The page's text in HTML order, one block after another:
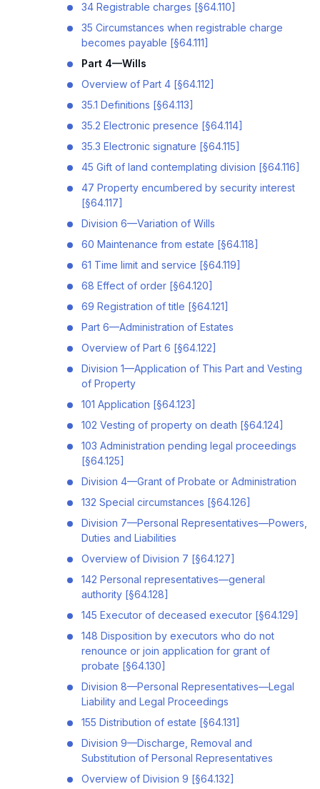
34 Registrable charges [§64.110]
35 Circumstances when registrable charge
becomes payable [§64.111]
Part 4—Wills
Overview of Part 4 [§64.112]
35.1 Definitions [§64.113]
35.2 Electronic presence [§64.114]
35.3 Electronic signature [§64.115]
45 Gift of land contemplating division [§64.116]
47 Property encumbered by security interest
[§64.117]
Division 6—Variation of Wills
60 Maintenance from estate [§64.118]
61 Time limit and service [§64.119]
68 Effect of order [§64.120]
69 Registration of title [§64.121]
Part 6—Administration of Estates
Overview of Part 6 [§64.122]
Division 1—Application of This Part and Vesting
of Property
101 Application [§64.123]
102 Vesting of property on death [§64.124]
103 Administration pending legal proceedings
[§64.125]
Division 4—Grant of Probate or Administration
132 Special circumstances [§64.126]
Division 7—Personal Representatives—Powers,
Duties and Liabilities
Overview of Division 7 [§64.127]
142 Personal representatives—general
authority [§64.128]
145 Executor of deceased executor [§64.129]
148 Disposition by executors who do not
renounce or join application for grant of
probate [§64.130]
Division 8—Personal Representatives—Legal
Liability and Legal Proceedings
155 Distribution of estate [§64.131]
Division 9—Discharge, Removal and
Substitution of Personal Representatives
Overview of Division 9 [§64.132]